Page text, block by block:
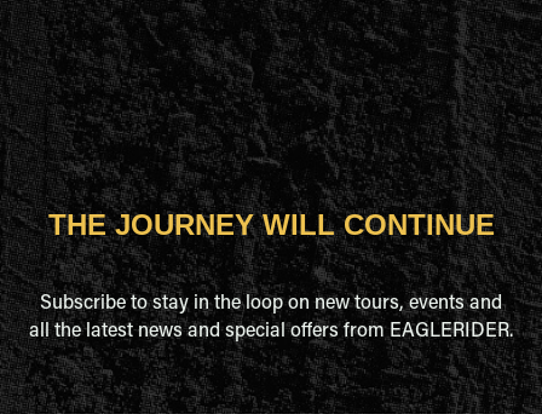
THE JOURNEY WILL CONTINUE
Subscribe to stay in the loop on new tours, events and
all the latest news and special offers from EAGLERIDER.